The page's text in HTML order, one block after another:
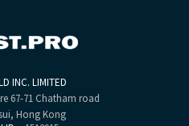
INC. LIMITED
67-71 Chatham road
Hong Kong